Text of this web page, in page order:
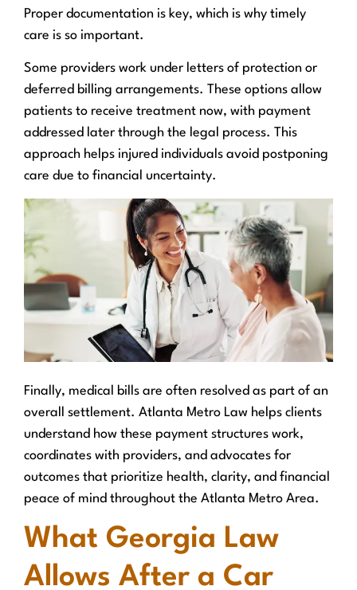
Proper documentation is key, which is why timely
care is so important.
Some providers work under letters of protection or
deferred billing arrangements. These options allow
patients to receive treatment now, with payment
addressed later through the legal process. This
approach helps injured individuals avoid postponing
care due to financial uncertainty.
Finally, medical bills are often resolved as part of an
overall settlement. Atlanta Metro Law helps clients
understand how these payment structures work,
coordinates with providers, and advocates for
outcomes that prioritize health, clarity, and financial
peace of mind throughout the Atlanta Metro Area.
What Georgia Law
Allows After a Car